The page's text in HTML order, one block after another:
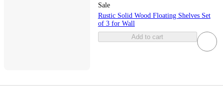
Sale
Rustic Solid Wood Floating Shelves Set
of 3 for Wall
Add to cart